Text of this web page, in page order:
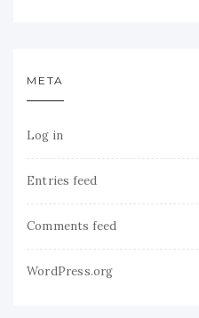
META
Log in
Entries feed
Comments feed
WordPress.org